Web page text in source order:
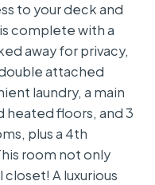
to your deck and
complete with a
away for privacy,
attached
laundry, a main
heated floors, and 3
plus a 4th
room not only
closet! A luxurious